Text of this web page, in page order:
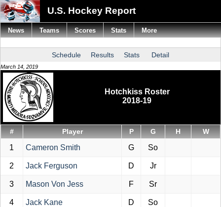
U.S. Hockey Report
Schedule Results Stats Detail
March 14, 2019
Hotchkiss Roster
2018-19
# Player P G H W
1 Cameron Smith G So
2 Jack Ferguson D Jr
3 Mason Von Jess F Sr
4 Jack Kane D So
News Teams Scores Stats More